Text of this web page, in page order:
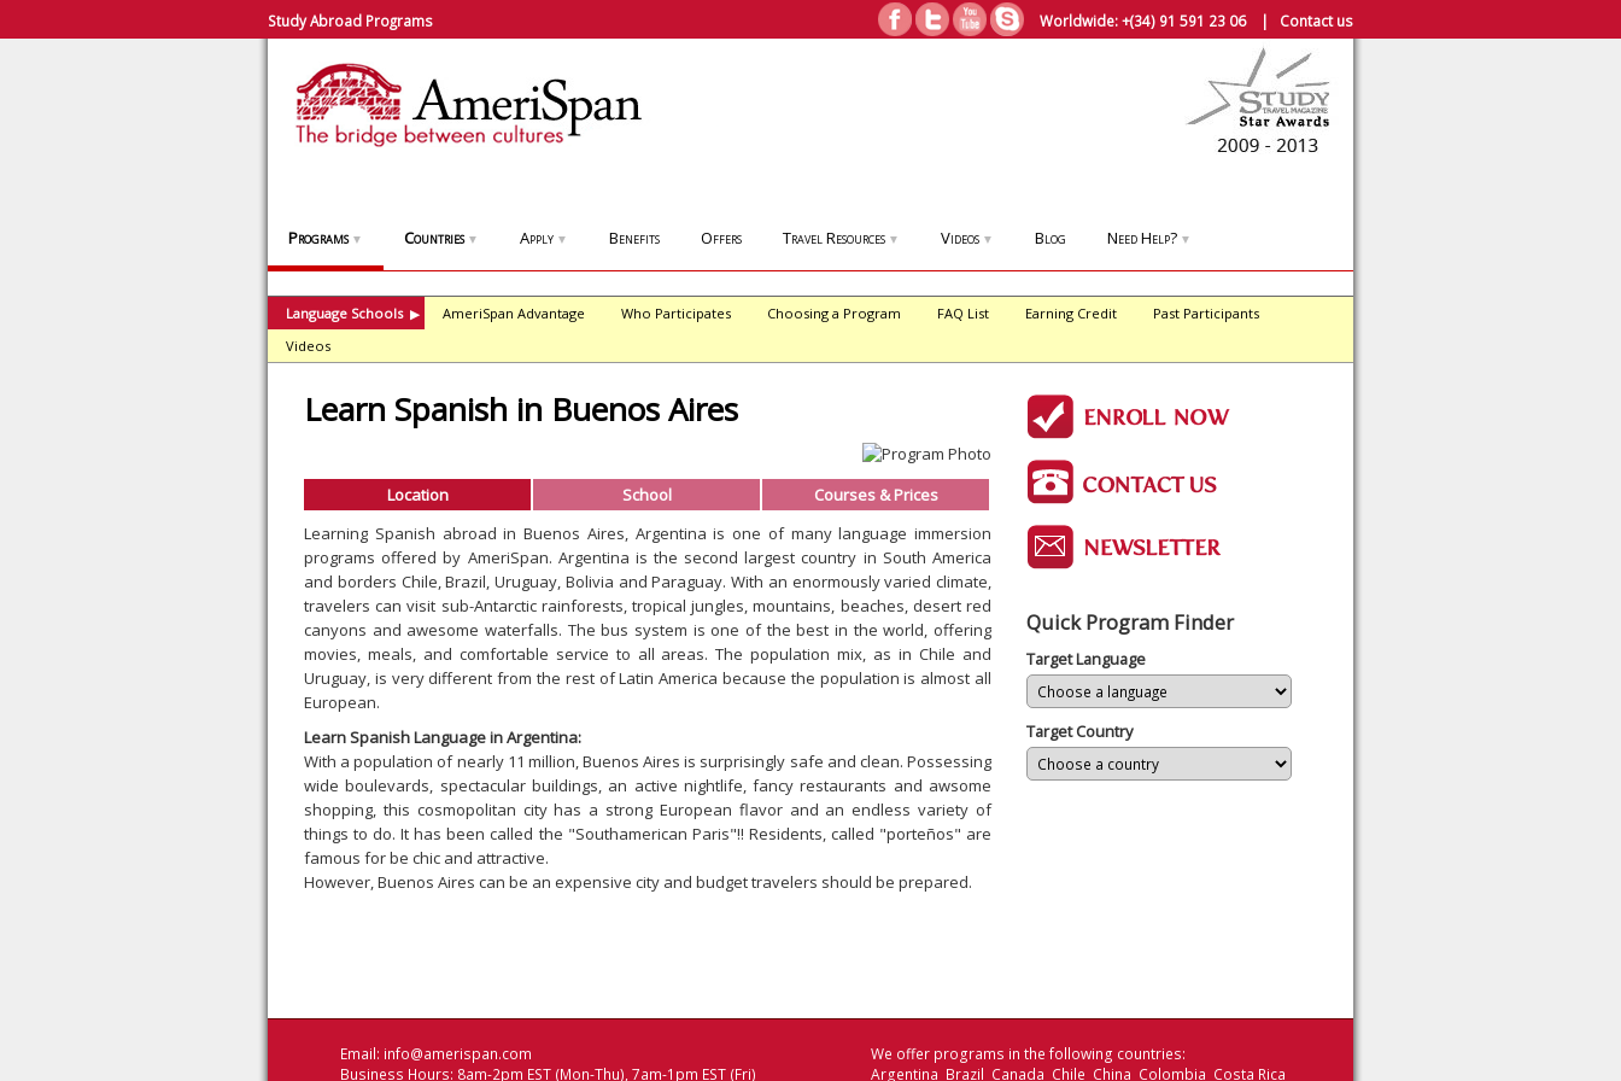
Study Abroad Programs Worldwide:+(34) 91 591 23 06| Contact us
Programs ▼ Countries ▼ Apply ▼ Benefits Offers Travel Resources ▼ Videos ▼ Blog Need Help? ▼
Language Schools ▶ AmeriSpan Advantage Who Participates Choosing a Program FAQ List Earning Credit
Past Participants
Videos
Learn Spanish in Buenos Aires
Location School
Courses & Prices
Learning Spanish abroad in Buenos Aires, Argentina is one of many language immersion
programs offered by AmeriSpan. Argentina is the second largest country in South America
and borders Chile, Brazil, Uruguay, Bolivia and Paraguay. With an enormously varied climate,
travelers can visit sub-Antarctic rainforests, tropical jungles, mountains, beaches, desert red
canyons and awesome waterfalls. The bus system is one of the best in the world, offering
movies, meals, and comfortable service to all areas. The population mix, as in Chile and
Uruguay, is very different from the rest of Latin America because the population is almost all
European.
Learn Spanish Language in Argentina:
With a population of nearly 11 million, Buenos Aires is surprisingly safe and clean. Possessing
wide boulevards, spectacular buildings, an active nightlife, fancy restaurants and awsome
shopping, this cosmopolitan city has a strong European flavor and an endless variety of
things to do. It has been called the "Southamerican Paris"!! Residents, called "porteños" are
famous for be chic and attractive.
However, Buenos Aires can be an expensive city and budget travelers should be prepared.
Quick Program Finder
Target Language
Target Country
Email: info@amerispan.com
Business Hours: 8am-2pm EST (Mon-Thu), 7am-1pm EST (Fri)
We offer programs in the following countries:
Argentina Brazil Canada Chile China Colombia Costa Rica